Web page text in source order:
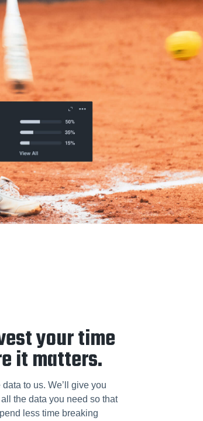
your time
it matters.
data to us. We’ll give you
the data you need so that
less time breaking